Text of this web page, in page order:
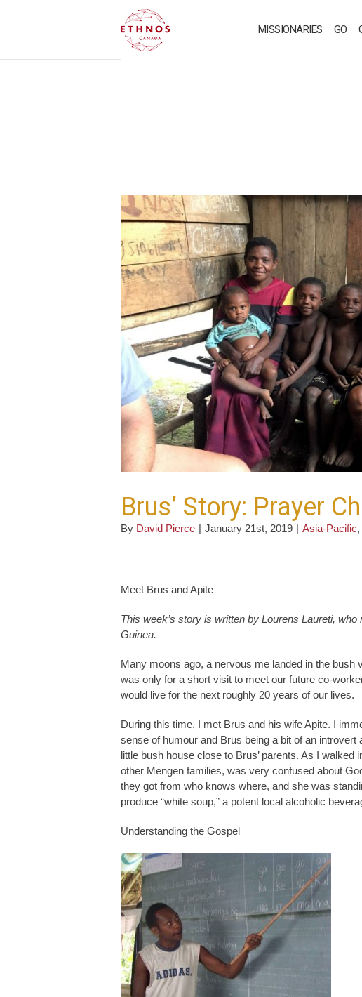
MISSIONARIES GO
Brus’ Story: Prayer
By David Pierce | January 21st, 2019 | Asia-Pacific,
Meet Brus and Apite
This week’s story is written by Lourens Laureti,
Guinea.
Many moons ago, a nervous me landed in the
was only for a short visit to meet our future co-
would live for the next roughly 20 years of our lives.
During this time, I met Brus and his wife Apite. I
sense of humour and Brus being a bit of an
little bush house close to Brus’ parents. As I
other Mengen families, was very confused about
they got from who knows where, and she was
produce “white soup,” a potent local alcoholic
Understanding the Gospel